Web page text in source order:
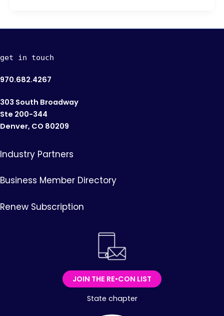
get in touch
970.682.4267
303 South Broadway
Ste 200-344
Denver, CO 80209
Industry Partners
Business Member Directory
Renew Subscription
JOIN THE RE•CON LIST
State chapter